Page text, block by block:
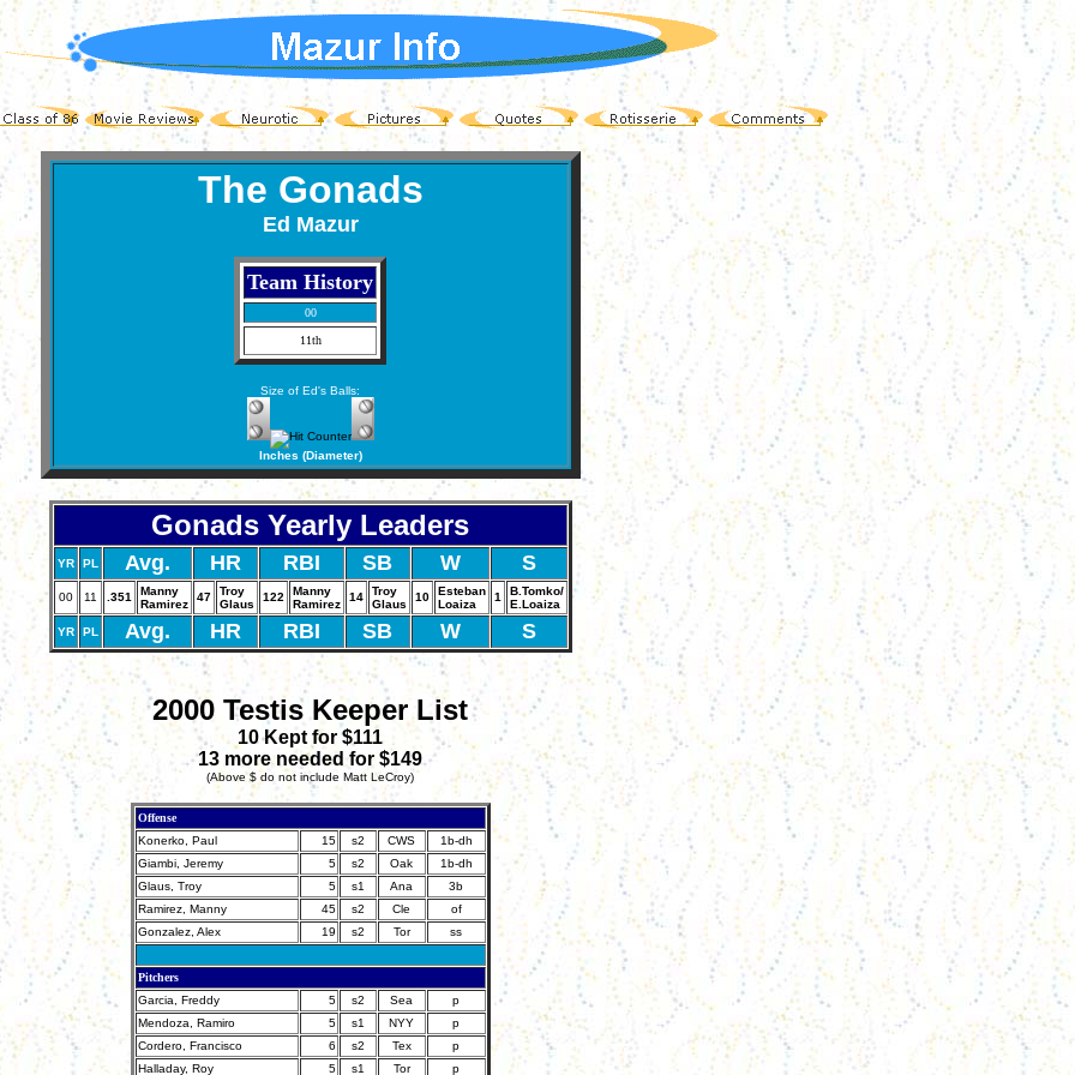
The Gonads
Ed Mazur
Team History
00
11th
Size of Ed's Balls:
Inches (Diameter)
Gonads Yearly Leaders
YR PL Avg. HR RBI SB W S
00 11 .351
Manny
Ramirez
47
Troy
Glaus
122
Manny
Ramirez
14
Troy
Glaus
10
Esteban
Loaiza
1
B.Tomko/
E.Loaiza
YR PL Avg. HR RBI SB W S
2000 Testis Keeper List
10 Kept for $111
13 more needed for $149
(Above $ do not include Matt LeCroy)
Offense
Konerko, Paul
15 s2 CWS
1b-dh
Giambi, Jeremy
5 s2 Oak
1b-dh
Glaus, Troy
5 s1 Ana
3b
Ramirez, Manny
45 s2 Cle
of
Gonzalez, Alex
19 s2 Tor ss
Pitchers
Garcia, Freddy
5 s2 Sea
p
Mendoza, Ramiro
5 s1 NYY
p
Cordero, Francisco
6 s2 Tex
p
Halladay, Roy
5 s1 Tor p